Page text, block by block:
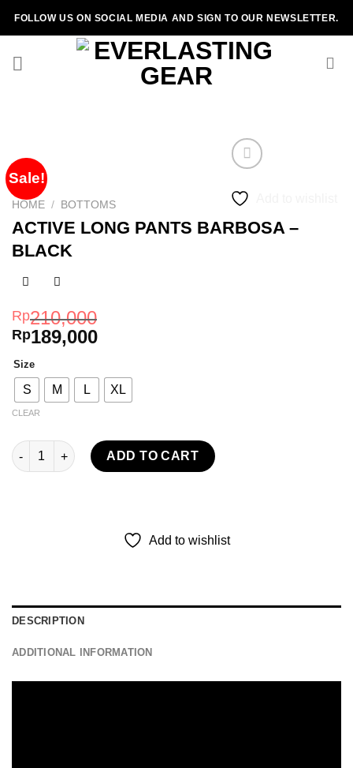
FOLLOW US ON SOCIAL MEDIA AND SIGN TO OUR NEWSLETTER.
Sale!
HOME / BOTTOMS
ACTIVE LONG PANTS BARBOSA –
BLACK
Rp210,000
Rp189,000
Size
S M L XL
CLEAR
ACTIVE LONG PANTS BARBOSA - BLACK quantity
ADD TO CART
Add to wishlist
DESCRIPTION
ADDITIONAL INFORMATION